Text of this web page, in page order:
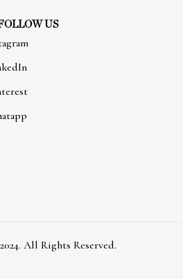
US
All Rights Reserved.